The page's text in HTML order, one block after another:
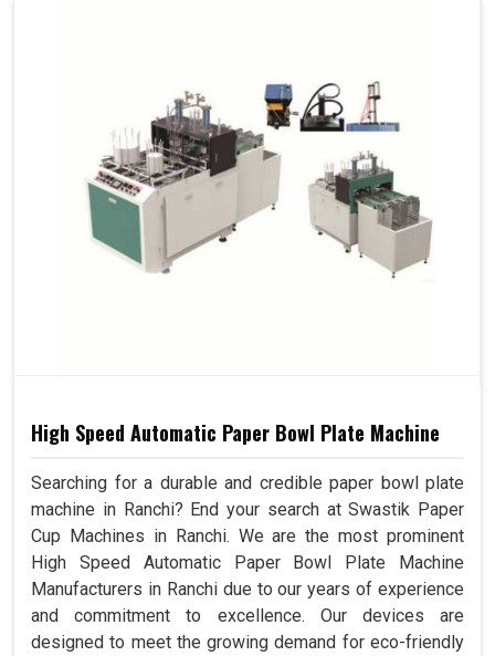
High Speed Automatic Paper Bowl Plate Machine
Searching for a durable and credible paper bowl plate
machine in Ranchi? End your search at Swastik Paper
Cup Machines in Ranchi. We are the most prominent
High Speed Automatic Paper Bowl Plate Machine
Manufacturers in Ranchi due to our years of experience
and commitment to excellence. Our devices are
designed to meet the growing demand for eco-friendly